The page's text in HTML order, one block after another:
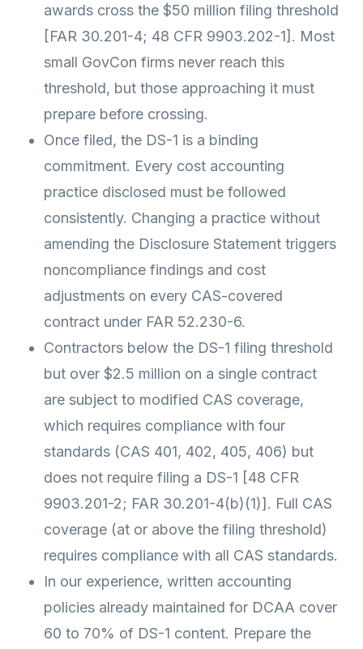
awards cross the $50 million filing threshold
[FAR 30.201-4; 48 CFR 9903.202-1]. Most
small GovCon firms never reach this
threshold, but those approaching it must
prepare before crossing.
Once filed, the DS-1 is a binding
commitment. Every cost accounting
practice disclosed must be followed
consistently. Changing a practice without
amending the Disclosure Statement triggers
noncompliance findings and cost
adjustments on every CAS-covered
contract under FAR 52.230-6.
Contractors below the DS-1 filing threshold
but over $2.5 million on a single contract
are subject to modified CAS coverage,
which requires compliance with four
standards (CAS 401, 402, 405, 406) but
does not require filing a DS-1 [48 CFR
9903.201-2; FAR 30.201-4(b)(1)]. Full CAS
coverage (at or above the filing threshold)
requires compliance with all CAS standards.
In our experience, written accounting
policies already maintained for DCAA cover
60 to 70% of DS-1 content. Prepare the